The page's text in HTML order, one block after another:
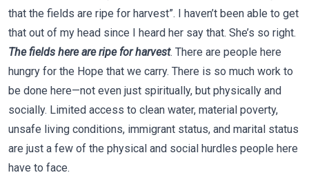
that the fields are ripe for harvest”. I haven’t been able to get
that out of my head since I heard her say that. She’s so right.
The fields here are ripe for harvest. There are people here
hungry for the Hope that we carry. There is so much work to
be done here—not even just spiritually, but physically and
socially. Limited access to clean water, material poverty,
unsafe living conditions, immigrant status, and marital status
are just a few of the physical and social hurdles people here
have to face.